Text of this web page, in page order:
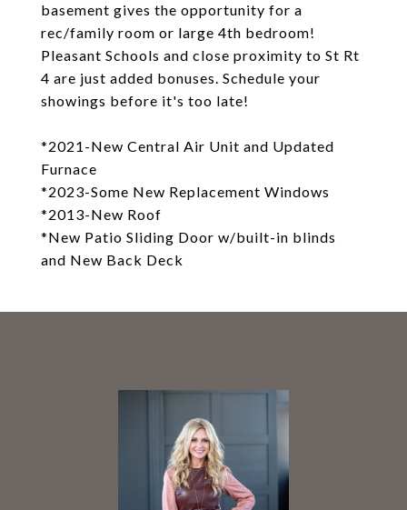
basement gives the opportunity for a
rec/family room or large 4th bedroom!
Pleasant Schools and close proximity to St Rt
4 are just added bonuses. Schedule your
showings before it's too late!
*2021-New Central Air Unit and Updated
Furnace
*2023-Some New Replacement Windows
*2013-New Roof
*New Patio Sliding Door w/built-in blinds
and New Back Deck